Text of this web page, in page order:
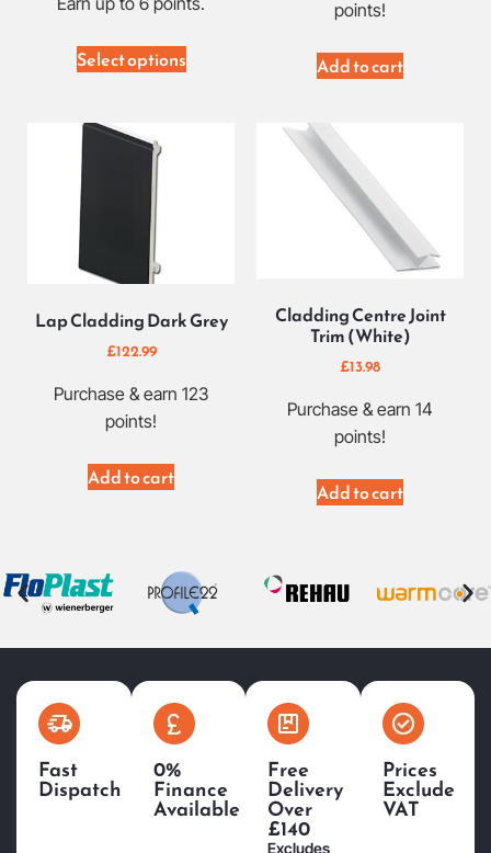
Select options
points!
Add to cart
Lap Cladding Dark Grey
£122.99
Purchase & earn 123
points!
Add to cart
Cladding Centre Joint
Trim (White)
£13.98
Purchase & earn 14
points!
Add to cart
Fast
Dispatch
0%
Finance
Available
Free
Delivery
Over
£140
Excludes
Prices
Exclude
VAT